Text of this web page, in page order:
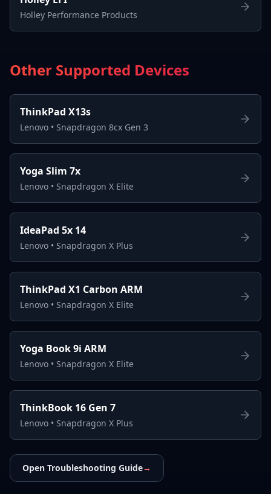
Holley Performance Products
Other Supported Devices
ThinkPad X13s
Lenovo • Snapdragon 8cx Gen 3
Yoga Slim 7x
Lenovo • Snapdragon X Elite
IdeaPad 5x 14
Lenovo • Snapdragon X Plus
ThinkPad X1 Carbon ARM
Lenovo • Snapdragon X Elite
Yoga Book 9i ARM
Lenovo • Snapdragon X Elite
ThinkBook 16 Gen 7
Lenovo • Snapdragon X Plus
Open Troubleshooting Guide→